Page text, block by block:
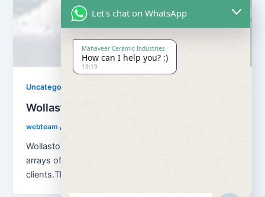
Uncategorized
Wollastonite Powder
webteam /
Wollastonite Powder Our company can offer a wide
arrays of premium quality Wollastonite Powder to our
clients.The offered powder is
Let's chat on WhatsApp
Mahaveer Ceramic Industries
How can I help you? :)
19:19